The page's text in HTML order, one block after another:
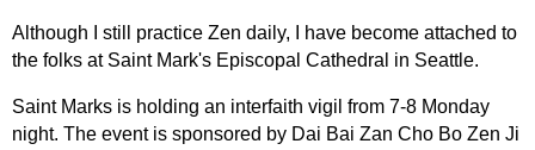
Although I still practice Zen daily, I have become attached to
the folks at Saint Mark's Episcopal Cathedral in Seattle.
Saint Marks is holding an interfaith vigil from 7-8 Monday
night. The event is sponsored by Dai Bai Zan Cho Bo Zen Ji